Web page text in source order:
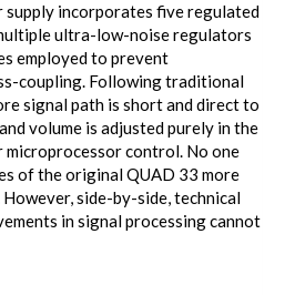
supply incorporates five regulated
ultra-low-noise regulators
employed to prevent
coupling. Following traditional
signal path is short and direct to
volume is adjusted purely in the
microprocessor control. No one
of the original QUAD 33 more
side-by-side, technical
in signal processing cannot